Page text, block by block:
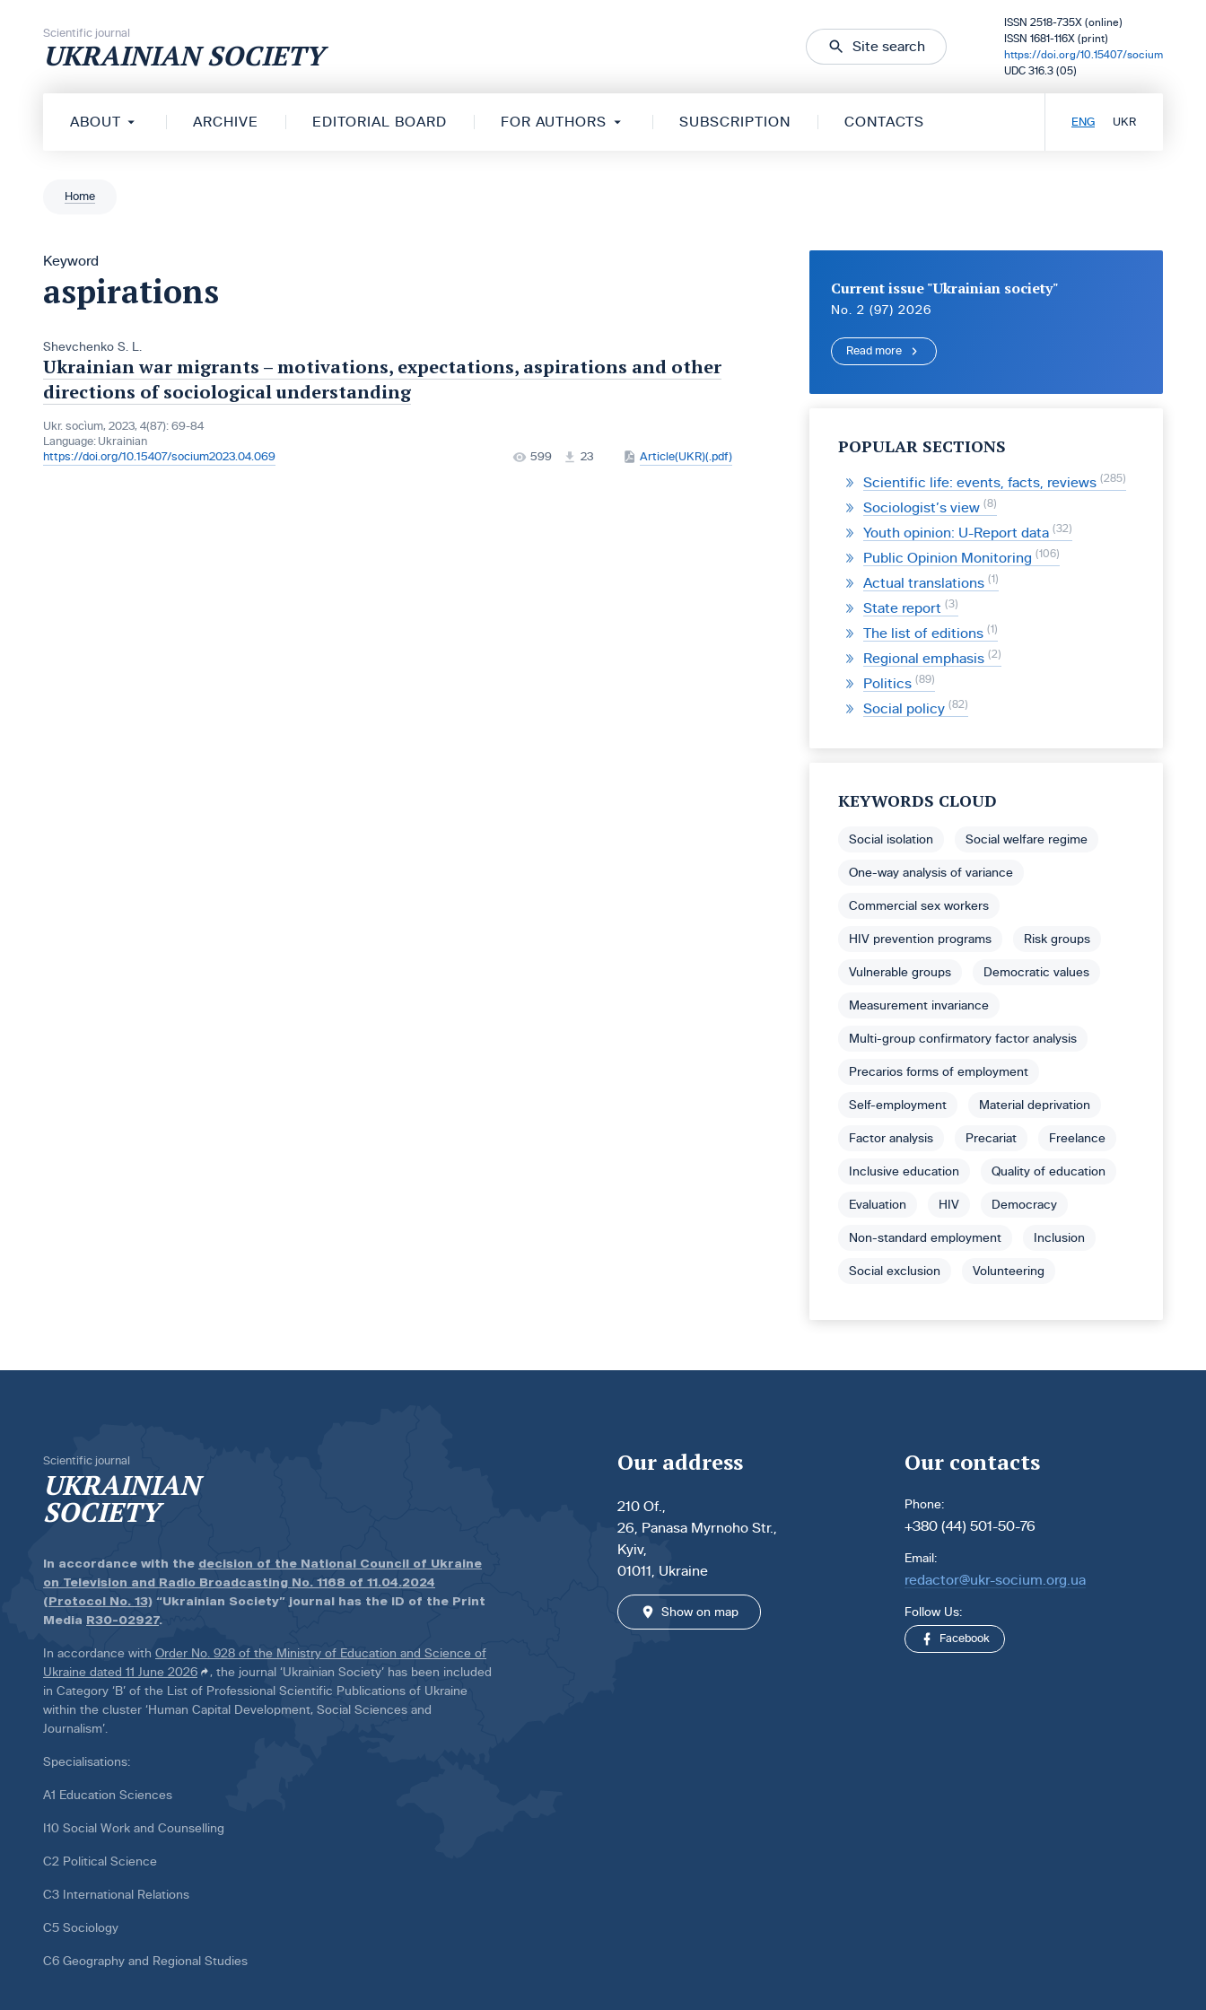
Scientific journal
UKRAINIAN SOCIETY Site search
ISSN 2518-735X (online)
ISSN 1681-116X (print)
https://doi.org/10.15407/socium
UDC 316.3 (05)
ABOUT ARCHIVE EDITORIAL BOARD FOR AUTHORS SUBSCRIPTION CONTACTS ENG UKR
Home
Keyword
aspirations
Shevchenko S. L.
Ukrainian war migrants – motivations, expectations, aspirations and other
directions of sociological understanding
Ukr. socìum, 2023, 4(87): 69-84
Language: Ukrainian
https://doi.org/10.15407/socium2023.04.069
599 23 Article(UKR)(.pdf)
Current issue "Ukrainian society"
No. 2 (97) 2026
Read more
POPULAR SECTIONS
Scientific life: events, facts, reviews 285
Sociologist’s view 8
Youth opinion: U-Report data 32
Public Opinion Monitoring 106
Actual translations 1
State report 3
The list of editions 1
Regional emphasis 2
Politics 89
Social policy 82
KEYWORDS CLOUD
Social isolation Social welfare regime
One-way analysis of variance
Commercial sex workers
HIV prevention programs Risk groups
Vulnerable groups Democratic values
Measurement invariance
Multi-group confirmatory factor analysis
Precarios forms of employment
Self-employment Material deprivation
Factor analysis Precariat Freelance
Inclusive education Quality of education
Evaluation HIV Democracy
Non-standard employment Inclusion
Social exclusion Volunteering
Scientific journal
UKRAINIAN
SOCIETY
In accordance with the decision of the National Council of Ukraine
on Television and Radio Broadcasting No. 1168 of 11.04.2024
(Protocol No. 13) “Ukrainian Society” journal has the ID of the Print
Media R30-02927.
In accordance with Order No. 928 of the Ministry of Education and Science of
Ukraine dated 11 June 2026
, the journal ‘Ukrainian Society’ has been included
in Category ‘B’ of the List of Professional Scientific Publications of Ukraine
within the cluster ‘Human Capital Development, Social Sciences and
Journalism’.
Specialisations:
A1 Education Sciences
I10 Social Work and Counselling
C2 Political Science
C3 International Relations
C5 Sociology
C6 Geography and Regional Studies
Our address
210 Of.,
26, Panasa Myrnoho Str.,
Kyiv,
01011, Ukraine
Show on map
Our contacts
Phone:
+380 (44) 501-50-76
Email:
redactor@ukr-socium.org.ua
Follow Us:
Facebook